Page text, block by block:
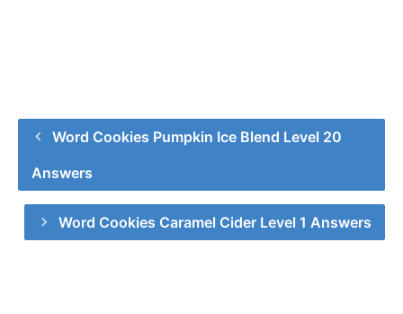
Word Cookies Pumpkin Ice Blend Level 20
Answers
Word Cookies Caramel Cider Level 1 Answers